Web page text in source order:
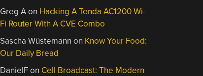
Greg Aon Hacking A Tenda AC1200 Wi-
Fi Router With A CVE Combo
Sascha Wüstemann on Know Your Food:
Our Daily Bread
DanielFon Cell Broadcast: The Modern